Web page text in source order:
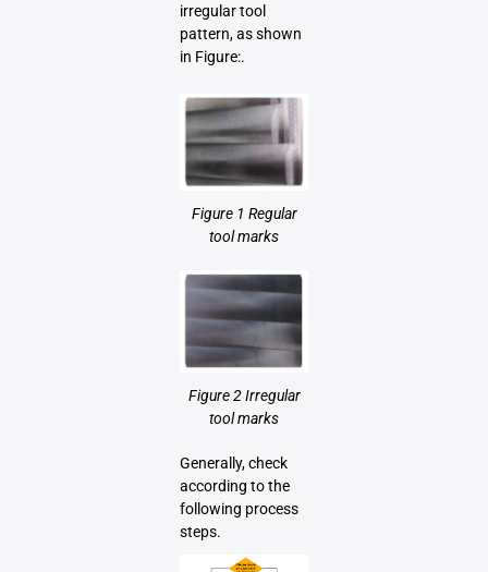
irregular tool
pattern, as shown
in Figure:.
Figure 1 Regular
tool marks
Figure 2 Irregular
tool marks
Generally, check
according to the
following process
steps.